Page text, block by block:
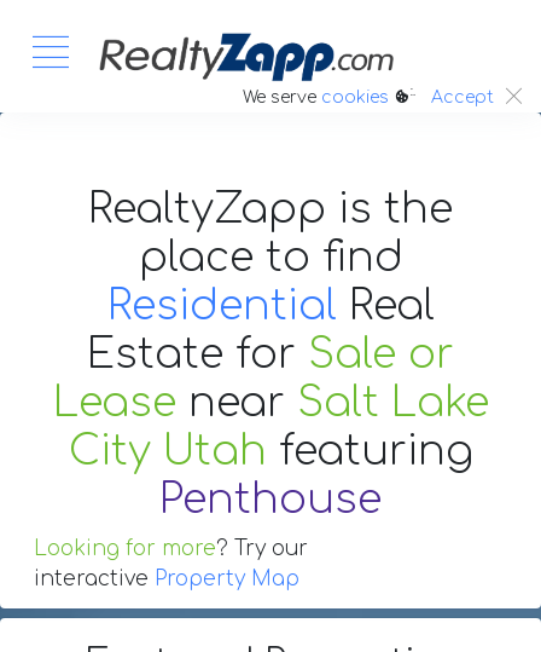
We serve cookies :. Accept
RealtyZapp is the
place to find
Residential Real
Estate for Sale or
Lease near Salt Lake
City Utah featuring
Penthouse
Looking for more? Try our
interactive Property Map